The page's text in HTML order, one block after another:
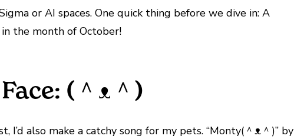
or AI spaces. One quick thing before we dive in: A
the month of October!
(＾ᴥ＾)
I’d also make a catchy song for my pets. “Monty(＾ᴥ＾)” by